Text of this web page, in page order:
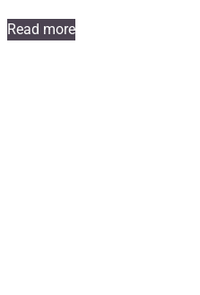
Read more